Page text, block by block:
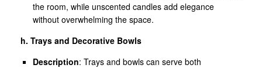
the room, while unscented candles add elegance
without overwhelming the space.
h. Trays and Decorative Bowls
Description: Trays and bowls can serve both